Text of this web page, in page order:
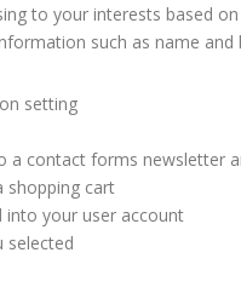
to your interests based
such as name and
setting
a contact forms newsletter
shopping cart
into your user account
selected